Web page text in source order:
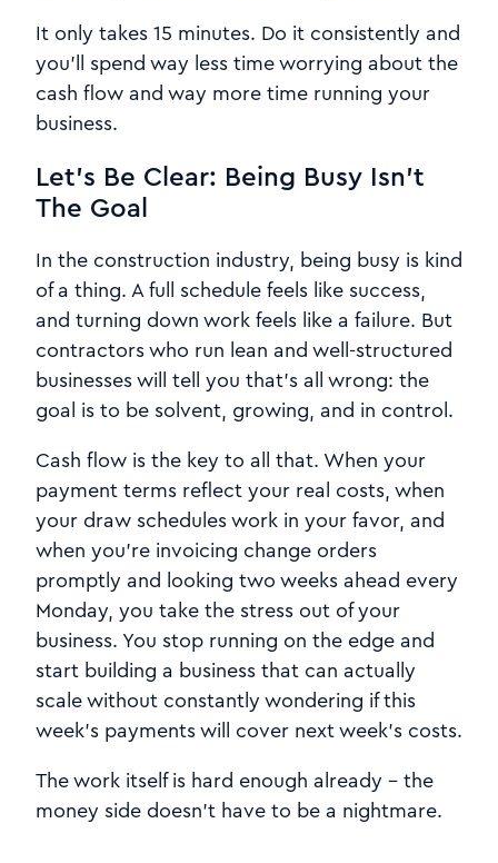
It only takes 15 minutes. Do it consistently and
you'll spend way less time worrying about the
cash flow and way more time running your
business.
Let's Be Clear: Being Busy Isn't
The Goal
In the construction industry, being busy is kind
of a thing. A full schedule feels like success,
and turning down work feels like a failure. But
contractors who run lean and well-structured
businesses will tell you that's all wrong: the
goal is to be solvent, growing, and in control.
Cash flow is the key to all that. When your
payment terms reflect your real costs, when
your draw schedules work in your favor, and
when you're invoicing change orders
promptly and looking two weeks ahead every
Monday, you take the stress out of your
business. You stop running on the edge and
start building a business that can actually
scale without constantly wondering if this
week's payments will cover next week's costs.
The work itself is hard enough already - the
money side doesn't have to be a nightmare.